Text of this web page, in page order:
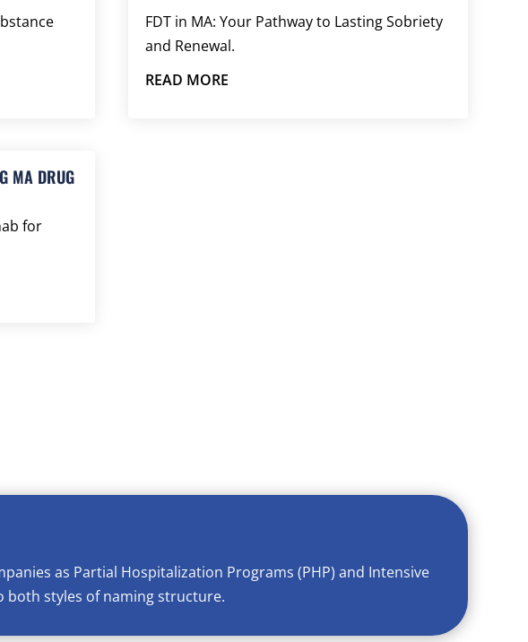
MA DRUG
for
FDT in MA: Your Pathway to Lasting Sobriety
and Renewal.
READ MORE
as Partial Hospitalization Programs (PHP) and Intensive
both styles of naming structure.